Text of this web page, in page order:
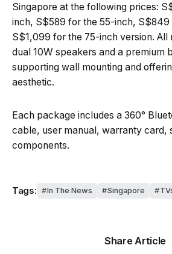
Singapore at the following prices:
inch, S$589 for the 55-inch,
S$1,099 for the 75-inch version. All
dual 10W speakers and a premium
supporting wall mounting and
aesthetic.
Each package includes a 360°
cable, user manual, warranty card,
components.
Tags: In The News Singapore
Share Article